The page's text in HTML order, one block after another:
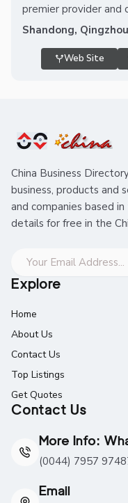
premier provider and
Shandong, Qingzhou
Web Site
China Business
business, products and
and companies based
details for free in the
Explore
Home
About Us
Contact Us
Top Listings
Get Quotes
Contact Us
More Info:
(0044) 7957
Email